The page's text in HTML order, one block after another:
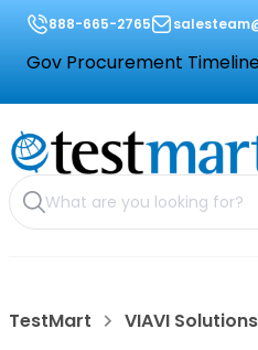
888-665-2765
Gov Procurement
TestMart VIAVI